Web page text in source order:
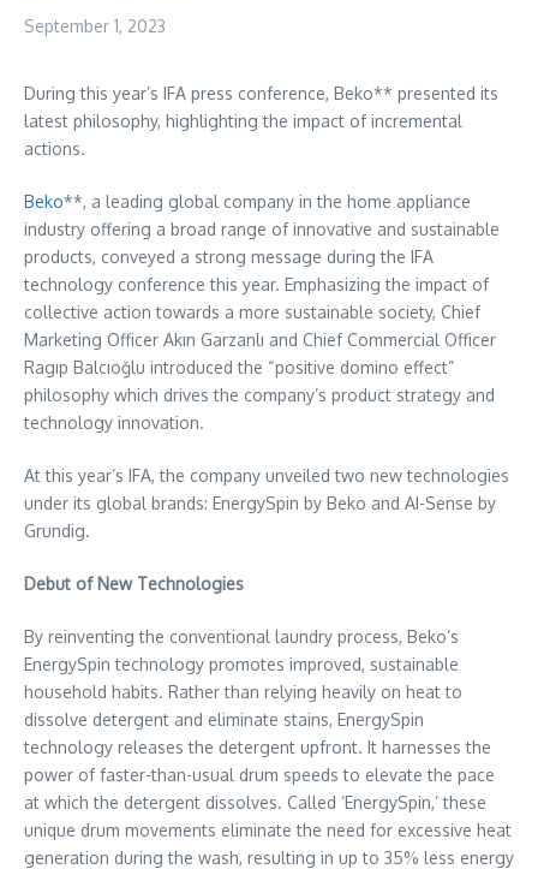
September 1, 2023
During this year’s IFA press conference, Beko** presented its
latest philosophy, highlighting the impact of incremental
actions.
Beko**, a leading global company in the home appliance
industry offering a broad range of innovative and sustainable
products, conveyed a strong message during the IFA
technology conference this year. Emphasizing the impact of
collective action towards a more sustainable society, Chief
Marketing Officer Akın Garzanlı and Chief Commercial Officer
Ragıp Balcıoğlu introduced the “positive domino effect”
philosophy which drives the company’s product strategy and
technology innovation.
At this year’s IFA, the company unveiled two new technologies
under its global brands: EnergySpin by Beko and AI-Sense by
Grundig.
Debut of New Technologies
By reinventing the conventional laundry process, Beko’s
EnergySpin technology promotes improved, sustainable
household habits. Rather than relying heavily on heat to
dissolve detergent and eliminate stains, EnergySpin
technology releases the detergent upfront. It harnesses the
power of faster-than-usual drum speeds to elevate the pace
at which the detergent dissolves. Called ‘EnergySpin,’ these
unique drum movements eliminate the need for excessive heat
generation during the wash, resulting in up to 35% less energy